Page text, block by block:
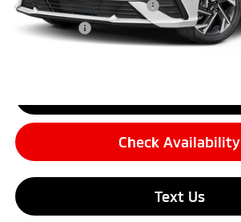
Carnamic Asset Protection
Simple Price:
Check Availability
Text Us